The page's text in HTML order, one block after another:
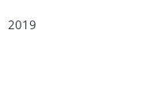
2019